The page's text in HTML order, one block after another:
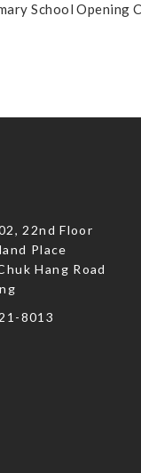
School Opening
22nd Floor
Place
Hang Road
8013